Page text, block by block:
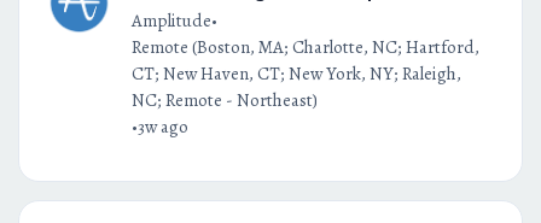
Amplitude•
Remote (Boston, MA; Charlotte, NC; Hartford,
CT; New Haven, CT; New York, NY; Raleigh,
NC; Remote - Northeast)
•3w ago